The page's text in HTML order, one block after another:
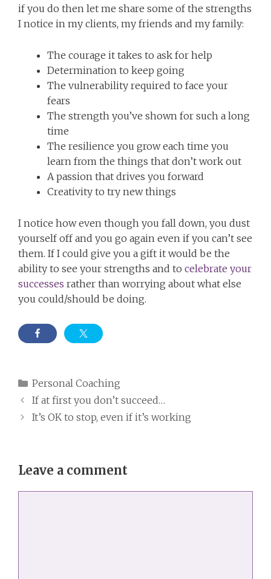
if you do then let me share some of the strengths
I notice in my clients, my friends and my family:
The courage it takes to ask for help
Determination to keep going
The vulnerability required to face your
fears
The strength you’ve shown for such a long
time
The resilience you grow each time you
learn from the things that don’t work out
A passion that drives you forward
Creativity to try new things
I notice how even though you fall down, you dust
yourself off and you go again even if you can’t see
them. If I could give you a gift it would be the
ability to see your strengths and to celebrate your
successes rather than worrying about what else
you could/should be doing.
Categories
Personal Coaching
If at first you don’t succeed…
It’s OK to stop, even if it’s working
Leave a comment